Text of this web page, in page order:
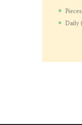
Pieces
Daily